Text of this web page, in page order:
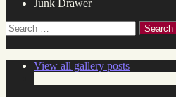
Junk Drawer
Search
for:
View all gallery posts